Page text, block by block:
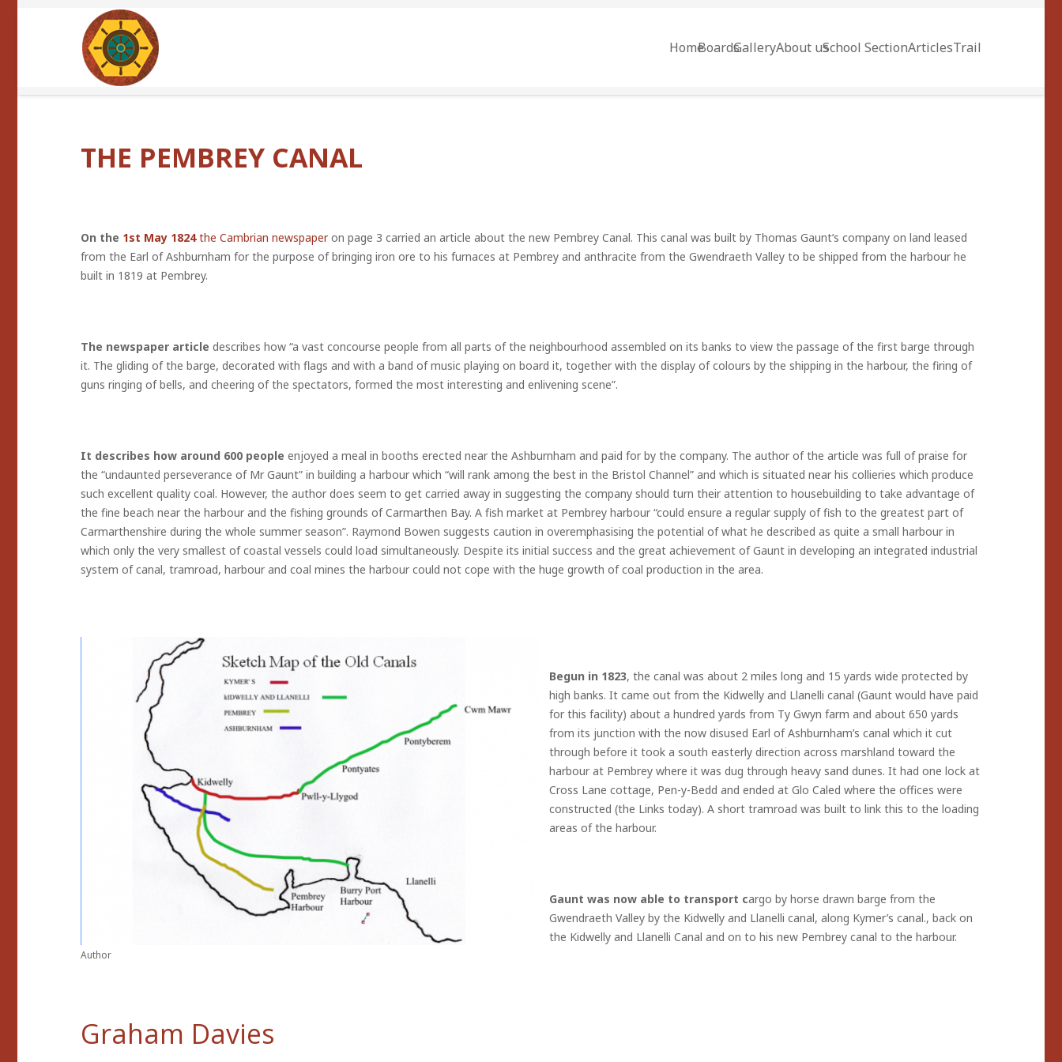
HomeBoardsGalleryAbout usSchool SectionArticlesTrail
THE PEMBREY CANAL
On the 1st May 1824the Cambrian newspaperon page 3 carried an article about the new Pembrey Canal. This canal was built by Thomas Gaunt’s company on land leased
from the Earl of Ashburnham for the purpose of bringing iron ore to his furnaces at Pembrey and anthracite from the Gwendraeth Valley to be shipped from the harbour he
built in 1819 at Pembrey.
The newspaper article describes how “a vast concourse people from all parts of the neighbourhood assembled on its banks to view the passage of the first barge through
it. The gliding of the barge, decorated with flags and with a band of music playing on board it, together with the display of colours by the shipping in the harbour, the firing of
guns ringing of bells, and cheering of the spectators, formed the most interesting and enlivening scene”.
It describes how around 600 people enjoyed a meal in booths erected near the Ashburnham and paid for by the company. The author of the article was full of praise for
the “undaunted perseverance of Mr Gaunt” in building a harbour which “will rank among the best in the Bristol Channel” and which is situated near his collieries which produce
such excellent quality coal. However, the author does seem to get carried away in suggesting the company should turn their attention to housebuilding to take advantage of
the fine beach near the harbour and the fishing grounds of Carmarthen Bay. A fish market at Pembrey harbour “could ensure a regular supply of fish to the greatest part of
Carmarthenshire during the whole summer season”. Raymond Bowen suggests caution in overemphasising the potential of what he described as quite a small harbour in
which only the very smallest of coastal vessels could load simultaneously. Despite its initial success and the great achievement of Gaunt in developing an integrated industrial
system of canal, tramroad, harbour and coal mines the harbour could not cope with the huge growth of coal production in the area.
Author
Begun in 1823, the canal was about 2 miles long and 15 yards wide protected by
high banks. It came out from the Kidwelly and Llanelli canal (Gaunt would have paid
for this facility) about a hundred yards from Ty Gwyn farm and about 650 yards
from its junction with the now disused Earl of Ashburnham’s canal which it cut
through before it took a south easterly direction across marshland toward the
harbour at Pembrey where it was dug through heavy sand dunes. It had one lock at
Cross Lane cottage, Pen-y-Bedd and ended at Glo Caled where the offices were
constructed (the Links today). A short tramroad was built to link this to the loading
areas of the harbour.
Gaunt was now able to transport cargo by horse drawn barge from the
Gwendraeth Valley by the Kidwelly and Llanelli canal, along Kymer’s canal., back on
the Kidwelly and Llanelli Canal and on to his new Pembrey canal to the harbour.
Graham Davies